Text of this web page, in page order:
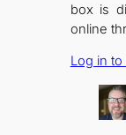
box is
online
Log in to